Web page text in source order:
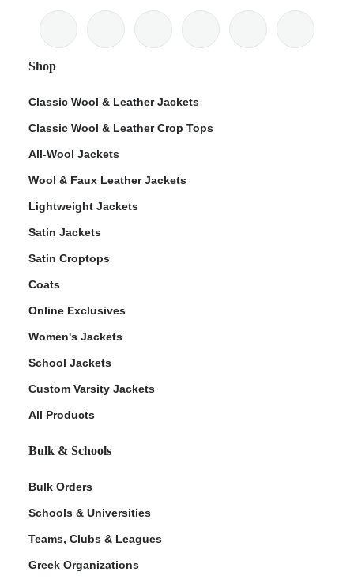
Shop
Classic Wool & Leather Jackets
Classic Wool & Leather Crop Tops
All-Wool Jackets
Wool & Faux Leather Jackets
Lightweight Jackets
Satin Jackets
Satin Croptops
Coats
Online Exclusives
Women's Jackets
School Jackets
Custom Varsity Jackets
All Products
Bulk & Schools
Bulk Orders
Schools & Universities
Teams, Clubs & Leagues
Greek Organizations